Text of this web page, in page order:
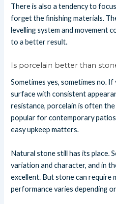
There is also a tendency to
forget the finishing materials.
levelling system and movement
to a better result.
Is porcelain better than
Sometimes yes, sometimes no.
surface with consistent
resistance, porcelain is often
popular for contemporary
easy upkeep matters.
Natural stone still has its place.
variation and character, and in
excellent. But stone can require
performance varies depending